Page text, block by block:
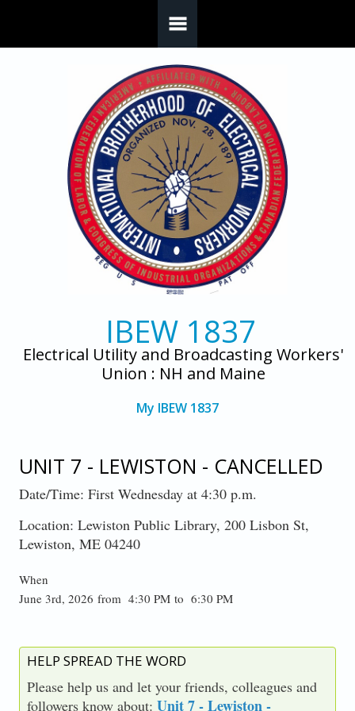
IBEW 1837
Electrical Utility and Broadcasting Workers'
Union : NH and Maine
My IBEW 1837
UNIT 7 - LEWISTON - CANCELLED
Date/Time: First Wednesday at 4:30 p.m.
Location: Lewiston Public Library, 200 Lisbon St,
Lewiston, ME 04240
When
June 3rd, 2026 from 4:30 PM to 6:30 PM
HELP SPREAD THE WORD
Please help us and let your friends, colleagues and
followers know about: Unit 7 - Lewiston -